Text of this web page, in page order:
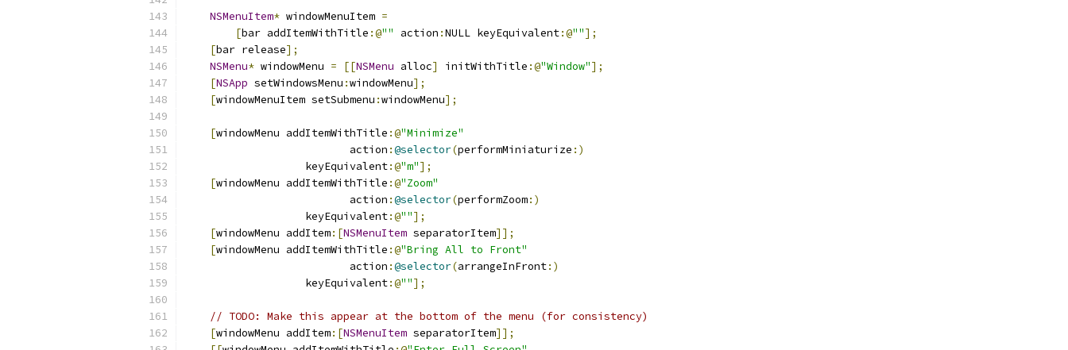
NSMenuItem* windowMenuItem =
[bar addItemWithTitle :@"" action :NULL keyEquivalent:@""];
[bar release];
NSMenu* windowMenu = [[NSMenu alloc] initWithTitle :@"Window"];
[NSApp setWindowsMenu :windowMenu];
[windowMenuItem setSubmenu :windowMenu];
[windowMenu addItemWithTitle :@"Minimize"
                          action
:@selector(performMiniaturize :)
                   keyEquivalent
:@"m"];
[windowMenu addItemWithTitle :@"Zoom"
                          action
:@selector(performZoom:)
                   keyEquivalent
:@""];
[windowMenu addItem:[NSMenuItem separatorItem]];
[windowMenu addItemWithTitle :@"Bring All to Front"
                          action
:@selector(arrangeInFront:)
                   keyEquivalent
:@""];
// TODO: Make this appear at the bottom of the menu (for consistency)
[windowMenu addItem:[NSMenuItem separatorItem]];